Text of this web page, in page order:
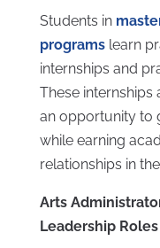
Students in
programslearn
internships and
These
an opportunity to
while earning
relationships in
Arts
Leadership Roles